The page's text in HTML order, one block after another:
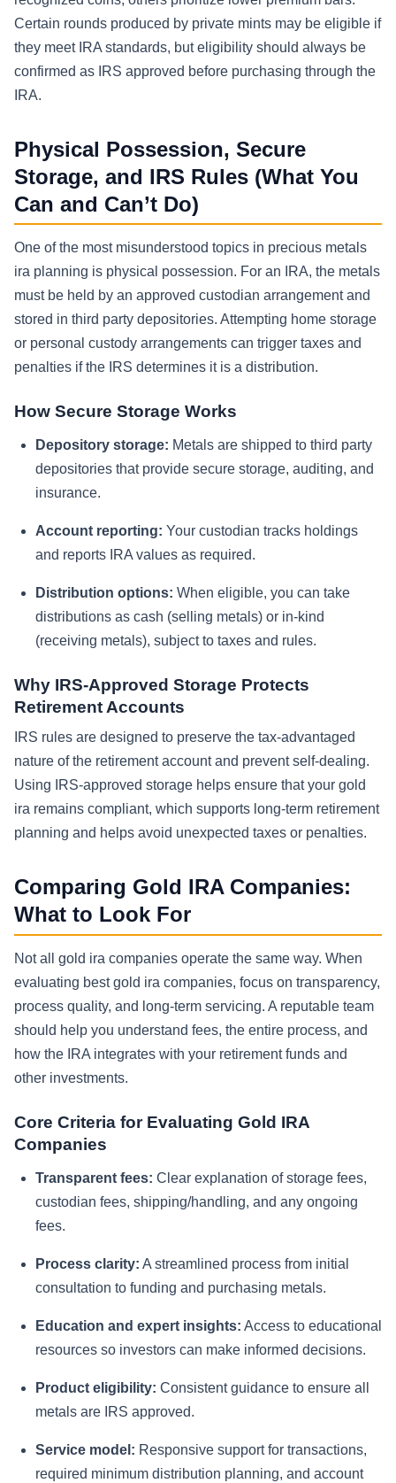
Certain rounds produced by private mints may be eligible if
they meet IRA standards, but eligibility should always be
confirmed as IRS approved before purchasing through the
IRA.
Physical Possession, Secure
Storage, and IRS Rules (What You
Can and Can’t Do)
One of the most misunderstood topics in precious metals
ira planning is physical possession. For an IRA, the metals
must be held by an approved custodian arrangement and
stored in third party depositories. Attempting home storage
or personal custody arrangements can trigger taxes and
penalties if the IRS determines it is a distribution.
How Secure Storage Works
Depository storage: Metals are shipped to third party
depositories that provide secure storage, auditing, and
insurance.
Account reporting: Your custodian tracks holdings
and reports IRA values as required.
Distribution options: When eligible, you can take
distributions as cash (selling metals) or in-kind
(receiving metals), subject to taxes and rules.
Why IRS-Approved Storage Protects
Retirement Accounts
IRS rules are designed to preserve the tax-advantaged
nature of the retirement account and prevent self-dealing.
Using IRS-approved storage helps ensure that your gold
ira remains compliant, which supports long-term retirement
planning and helps avoid unexpected taxes or penalties.
Comparing Gold IRA Companies:
What to Look For
Not all gold ira companies operate the same way. When
evaluating best gold ira companies, focus on transparency,
process quality, and long-term servicing. A reputable team
should help you understand fees, the entire process, and
how the IRA integrates with your retirement funds and
other investments.
Core Criteria for Evaluating Gold IRA
Companies
Transparent fees: Clear explanation of storage fees,
custodian fees, shipping/handling, and any ongoing
fees.
Process clarity: A streamlined process from initial
consultation to funding and purchasing metals.
Education and expert insights: Access to educational
resources so investors can make informed decisions.
Product eligibility: Consistent guidance to ensure all
metals are IRS approved.
Service model: Responsive support for transactions,
required minimum distribution planning, and account